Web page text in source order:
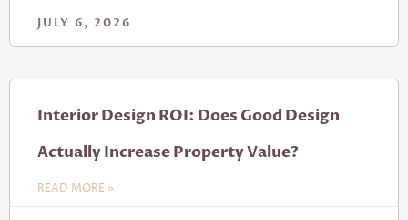
JULY 6, 2026
Interior Design ROI: Does Good Design
Actually Increase Property Value?
READ MORE »